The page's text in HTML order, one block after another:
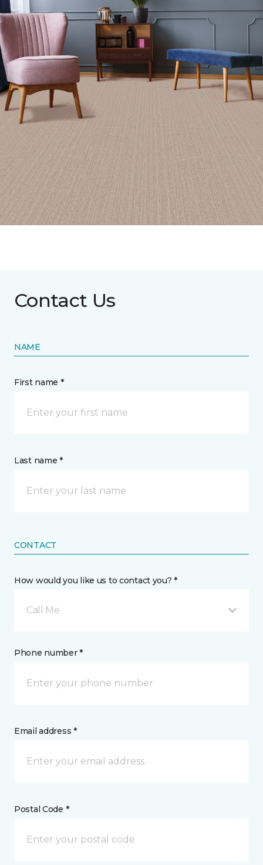
Contact Us
NAME
First name *
Last name *
CONTACT
How would you like us to contact you? *
Call Me
Phone number *
Email address *
Postal Code *